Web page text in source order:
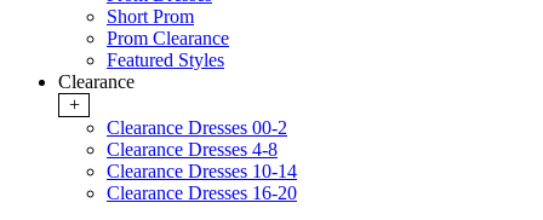
Short Prom
Prom Clearance
Featured Styles
Clearance
+
Clearance Dresses 00-2
Clearance Dresses 4-8
Clearance Dresses 10-14
Clearance Dresses 16-20